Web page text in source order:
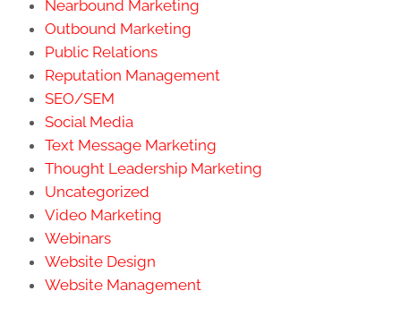
Nearbound Marketing
Outbound Marketing
Public Relations
Reputation Management
SEO/SEM
Social Media
Text Message Marketing
Thought Leadership Marketing
Uncategorized
Video Marketing
Webinars
Website Design
Website Management